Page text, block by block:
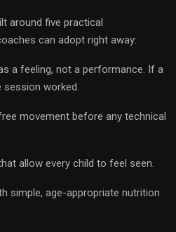
around five practical
can adopt right away:
a feeling, not a performance. If a
worked.
movement before any technical
allow every child to feel seen.
simple, age-appropriate nutrition